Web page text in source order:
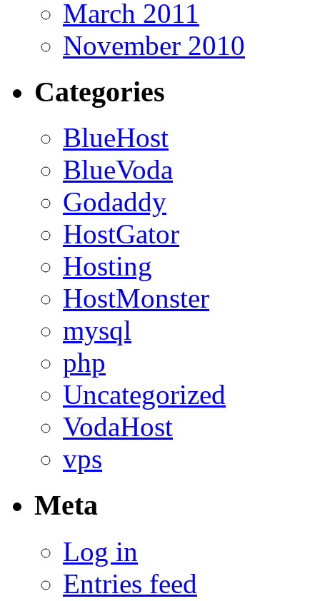
March 2011
November 2010
Categories
BlueHost
BlueVoda
Godaddy
HostGator
Hosting
HostMonster
mysql
php
Uncategorized
VodaHost
vps
Meta
Log in
Entries feed